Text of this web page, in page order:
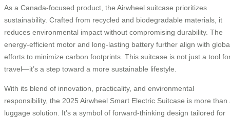
As a Canada-focused product, the Airwheel suitcase prioritizes
sustainability. Crafted from recycled and biodegradable materials, it
reduces environmental impact without compromising durability. The
energy-efficient motor and long-lasting battery further align with
efforts to minimize carbon footprints. This suitcase is not just a tool
travel—it’s a step toward a more sustainable lifestyle.
With its blend of innovation, practicality, and environmental
responsibility, the 2025 Airwheel Smart Electric Suitcase is more than
luggage solution. It’s a symbol of forward-thinking design tailored for